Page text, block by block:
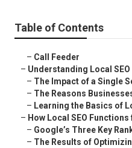
Table of Contents
– Call Feeder
– Understanding Local
– The Impact of a Single
– The Reasons
– Learning the Basics of
– How Local SEO
– Google’s Three Key
– The Results of